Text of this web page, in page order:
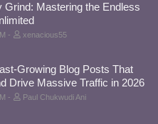
Grind: Mastering the Endless
xenacious55
Growing Blog Posts That
Drive Massive Traffic in 2026
Paul Chukwudi Ani